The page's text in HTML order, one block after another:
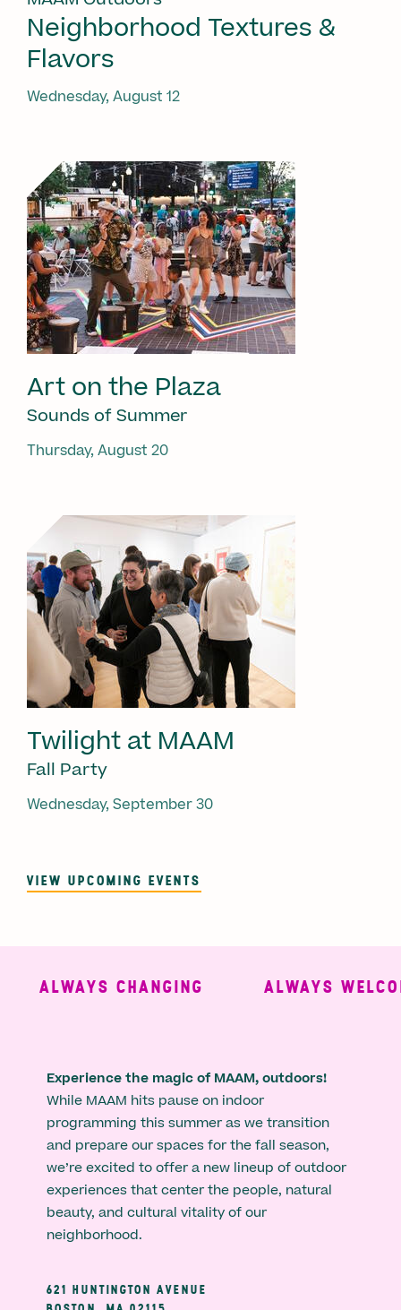
Neighborhood Textures &
Flavors
Wednesday, August 12
Art on the Plaza
Sounds of Summer
Thursday, August 20
Twilight at MAAM
Fall Party
Wednesday, September 30
VIEW UPCOMING EVENTS
ALWAYS CHANGING ALWAYS
Experience the magic of MAAM, outdoors!
While MAAM hits pause on indoor
programming this summer as we transition
and prepare our spaces for the fall season,
we’re excited to offer a new lineup of outdoor
experiences that center the people, natural
beauty, and cultural vitality of our
neighborhood.
621 HUNTINGTON AVENUE